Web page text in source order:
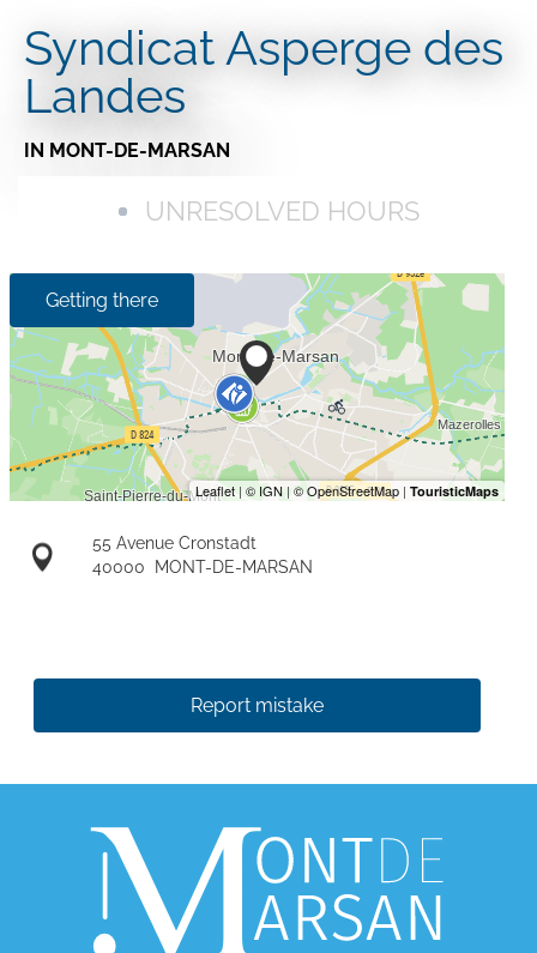
Syndicat Asperge des
Landes
IN MONT-DE-MARSAN
UNRESOLVED HOURS
Getting there
55 Avenue Cronstadt
40000 MONT-DE-MARSAN
Report mistake